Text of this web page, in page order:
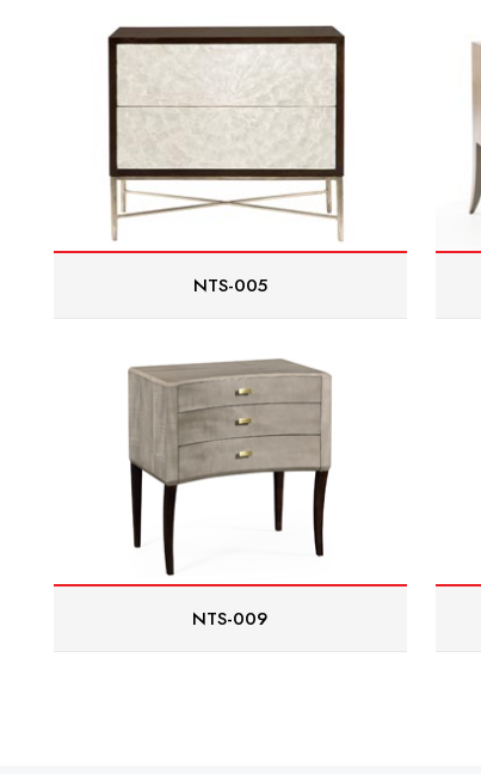
NTS-005
NTS-009